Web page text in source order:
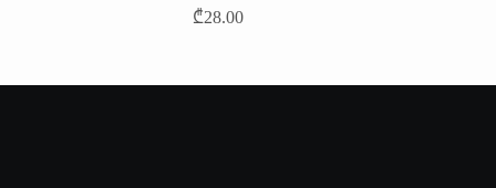
₾28.00